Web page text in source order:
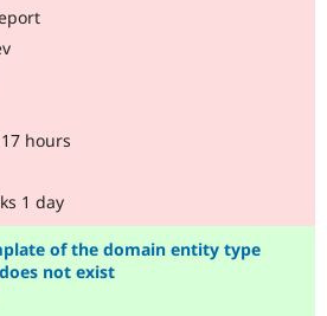
Themes
Slack
hours
1 day
of the domain entity type
not exist